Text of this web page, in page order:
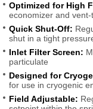
Optimized for High
economizer and
Quick Shut-Off:
shut in a tight
Inlet Filter Screen:
particulate
Designed for
for use in cryogenic
Field Adjustable: